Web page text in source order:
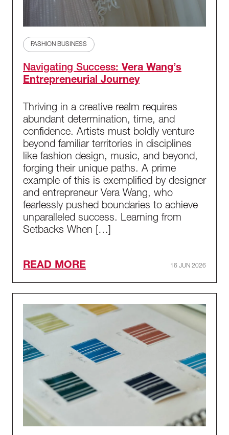
Navigating Success:Vera Wang’s
Entrepreneurial Journey
Thriving in a creative realm requires
abundant determination, time, and
confidence. Artists must boldly venture
beyond familiar territories in disciplines
like fashion design, music, and beyond,
forging their unique paths. A prime
example of this is exemplified by designer
and entrepreneur Vera Wang, who
fearlessly pushed boundaries to achieve
unparalleled success. Learning from
Setbacks When […]
FASHION BUSINESS
READ MORE 16 JUN 2026